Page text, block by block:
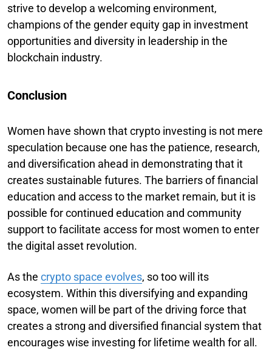
strive to develop a welcoming environment,
champions of the gender equity gap in investment
opportunities and diversity in leadership in the
blockchain industry.
Conclusion
Women have shown that crypto investing is not mere
speculation because one has the patience, research,
and diversification ahead in demonstrating that it
creates sustainable futures. The barriers of financial
education and access to the market remain, but it is
possible for continued education and community
support to facilitate access for most women to enter
the digital asset revolution.
As the crypto space evolves, so too will its
ecosystem. Within this diversifying and expanding
space, women will be part of the driving force that
creates a strong and diversified financial system that
encourages wise investing for lifetime wealth for all.